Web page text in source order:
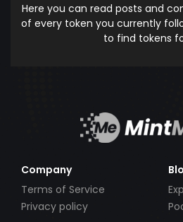
Here you can read posts and
of every token you currently
to find tokens
Company
Terms of Service
Privacy policy